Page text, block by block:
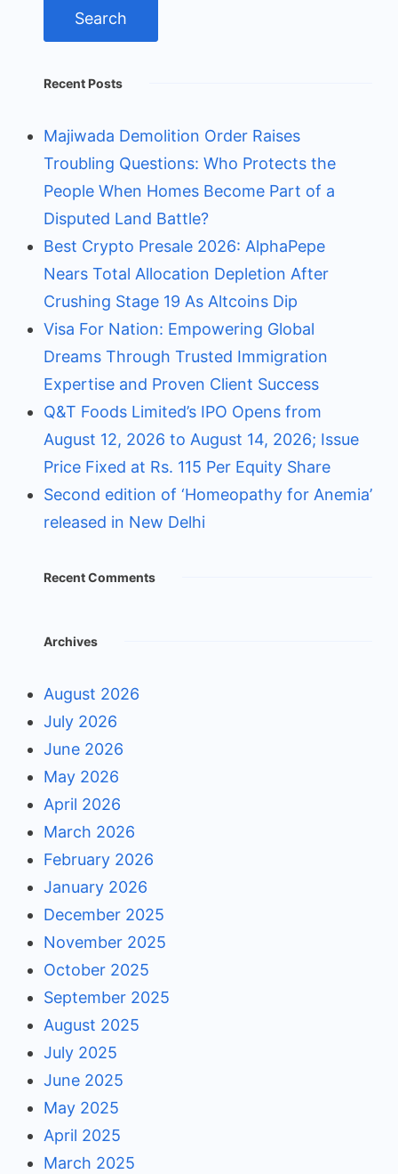
Recent Posts
Majiwada Demolition Order Raises
Troubling Questions: Who Protects the
People When Homes Become Part of a
Disputed Land Battle?
Best Crypto Presale 2026: AlphaPepe
Nears Total Allocation Depletion After
Crushing Stage 19 As Altcoins Dip
Visa For Nation: Empowering Global
Dreams Through Trusted Immigration
Expertise and Proven Client Success
Q&T Foods Limited’s IPO Opens from
August 12, 2026 to August 14, 2026; Issue
Price Fixed at Rs. 115 Per Equity Share
Second edition of ‘Homeopathy for Anemia’
released in New Delhi
Recent Comments
Archives
August 2026
July 2026
June 2026
May 2026
April 2026
March 2026
February 2026
January 2026
December 2025
November 2025
October 2025
September 2025
August 2025
July 2025
June 2025
May 2025
April 2025
March 2025